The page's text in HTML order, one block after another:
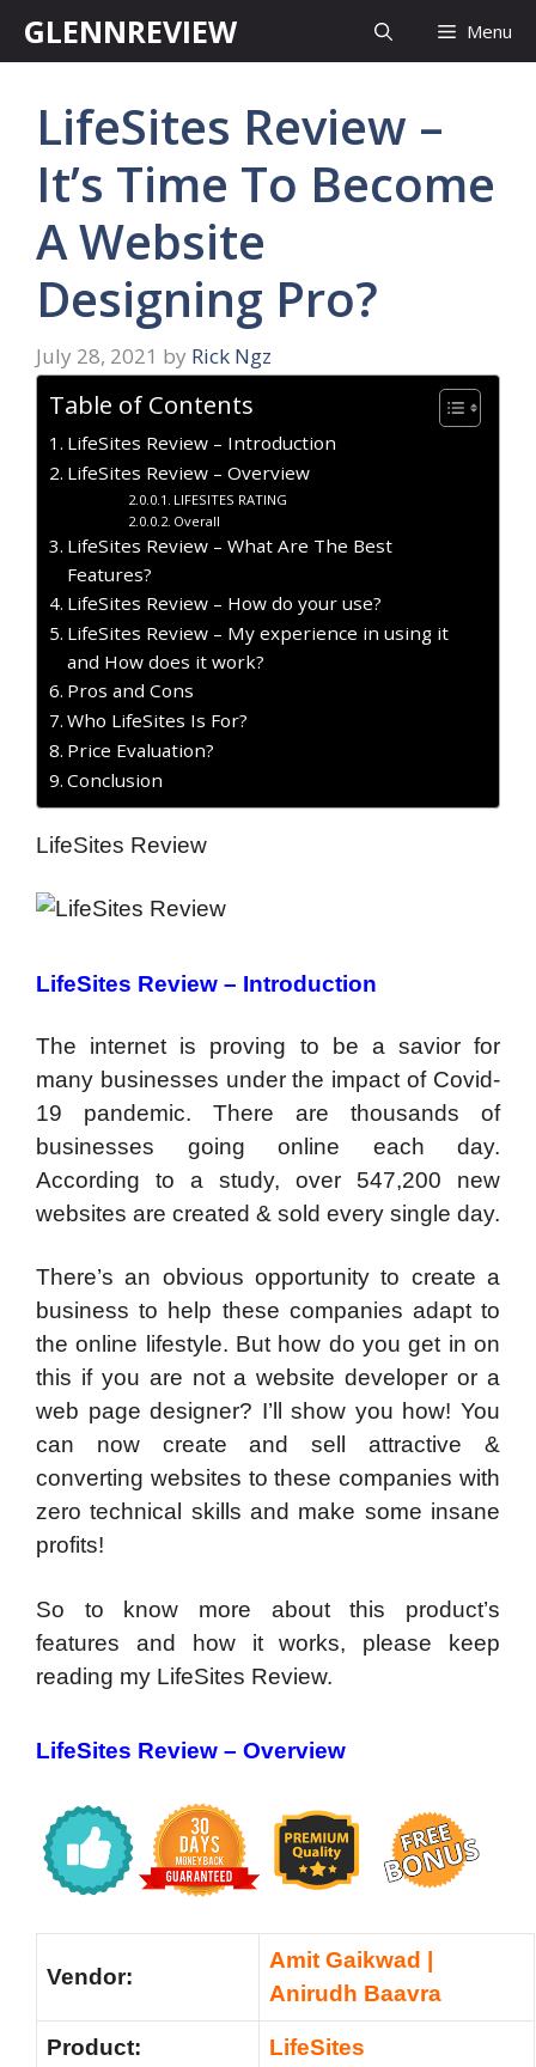
GLENNREVIEW Menu
LifeSites Review –
It’s Time To Become
A Website
Designing Pro?
July 28, 2021 by Rick Ngz
Table of Contents
LifeSites Review – Introduction
LifeSites Review – Overview
LIFESITES RATING
Overall
LifeSites Review – What Are The Best
Features?
LifeSites Review – How do your use?
LifeSites Review – My experience in using it
and How does it work?
Pros and Cons
Who LifeSites Is For?
Price Evaluation?
Conclusion
LifeSites Review
LifeSites Review – Introduction
The internet is proving to be a savior for
many businesses under the impact of Covid-
19 pandemic. There are thousands of
businesses going online each day.
According to a study, over 547,200 new
websites are created & sold every single day.
There’s an obvious opportunity to create a
business to help these companies adapt to
the online lifestyle. But how do you get in on
this if you are not a website developer or a
web page designer? I’ll show you how! You
can now create and sell attractive &
converting websites to these companies with
zero technical skills and make some insane
profits!
So to know more about this product’s
features and how it works, please keep
reading my LifeSites Review.
LifeSites Review – Overview
Vendor:
Amit Gaikwad |
Anirudh Baavra
Product: LifeSites